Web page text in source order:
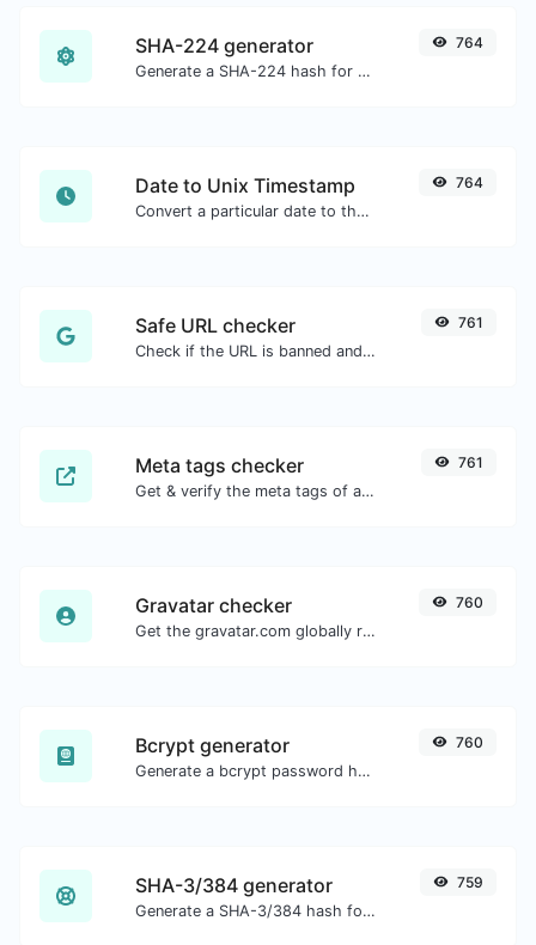
SHA-224 generator
Generate a SHA-224 hash for any string input.
764
Date to Unix Timestamp
Convert a particular date to the unix timestamp format.
764
Safe URL checker
Check if the URL is banned and marked as safe/unsafe by Google.
761
Meta tags checker
Get & verify the meta tags of any website.
761
Gravatar checker
Get the gravatar.com globally recognized avatar for any email.
760
Bcrypt generator
Generate a bcrypt password hash for any string input.
760
SHA-3/384 generator
Generate a SHA-3/384 hash for any string input.
759